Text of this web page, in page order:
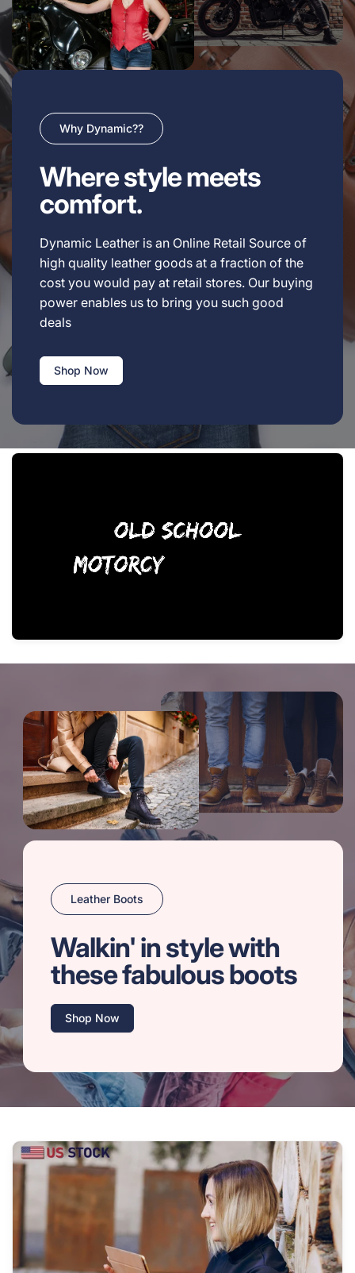
Why Dynamic??
Where style meets
comfort.
Dynamic Leather is an Online Retail Source of
high quality leather goods at a fraction of the
cost you would pay at retail stores. Our buying
power enables us to bring you such good
deals
Shop Now
Leather Boots
Walkin' in style with
these fabulous boots
Shop Now